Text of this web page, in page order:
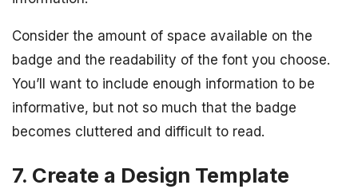
Consider the amount of space available on the
badge and the readability of the font you choose.
You’ll want to include enough information to be
informative, but not so much that the badge
becomes cluttered and difficult to read.
7. Create a Design Template